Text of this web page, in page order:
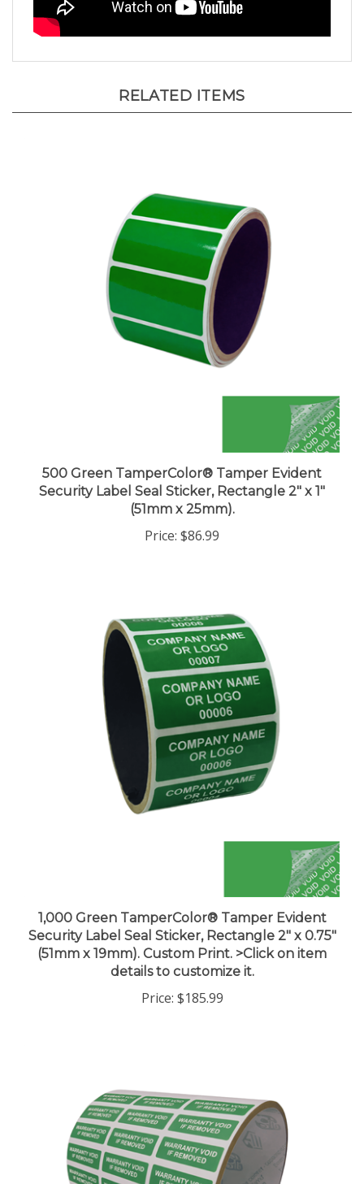
500 Green TamperColor® Tamper Evident
Security Label Seal Sticker, Rectangle 2" x 1"
(51mm x 25mm).
1,000 Green TamperColor® Tamper Evident
Security Label Seal Sticker, Rectangle 2" x 0.75"
(51mm x 19mm). Custom Print. >Click on item
details to customize it.